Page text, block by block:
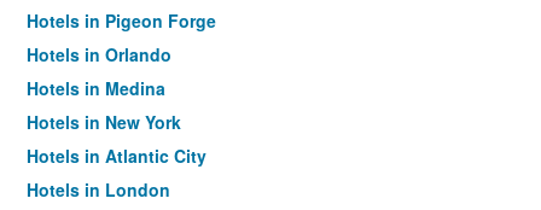
Hotels in Pigeon Forge
Hotels in Orlando
Hotels in Medina
Hotels in New York
Hotels in Atlantic City
Hotels in London